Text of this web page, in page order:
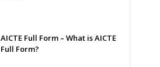
AICTE Full Form – What is AICTE
Full Form?